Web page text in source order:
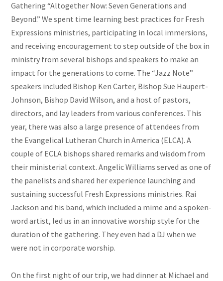
Gathering “Altogether Now: Seven Generations and
Beyond.” We spent time learning best practices for Fresh
Expressions ministries, participating in local immersions,
and receiving encouragement to step outside of the box in
ministry from several bishops and speakers to make an
impact for the generations to come. The “Jazz Note”
speakers included Bishop Ken Carter, Bishop Sue Haupert-
Johnson, Bishop David Wilson, and a host of pastors,
directors, and lay leaders from various conferences. This
year, there was also a large presence of attendees from
the Evangelical Lutheran Church in America (ELCA). A
couple of ECLA bishops shared remarks and wisdom from
their ministerial context. Angelic Williams served as one of
the panelists and shared her experience launching and
sustaining successful Fresh Expressions ministries. Rai
Jackson and his band, which included a mime and a spoken-
word artist, led us in an innovative worship style for the
duration of the gathering. They even had a DJ when we
were not in corporate worship.
On the first night of our trip, we had dinner at Michael and